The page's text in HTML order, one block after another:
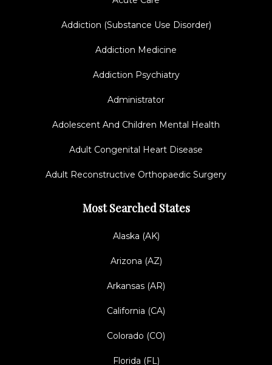
Addiction (Substance Use Disorder)
Addiction Medicine
Addiction Psychiatry
Administrator
Adolescent And Children Mental Health
Adult Congenital Heart Disease
Adult Reconstructive Orthopaedic Surgery
Most Searched States
Alaska (AK)
Arizona (AZ)
Arkansas (AR)
California (CA)
Colorado (CO)
Florida (FL)